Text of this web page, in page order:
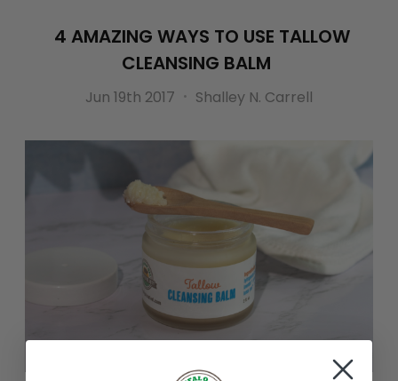
4 AMAZING WAYS TO USE TALLOW
CLEANSING BALM
Jun 19th 2017 Shalley N. Carrell